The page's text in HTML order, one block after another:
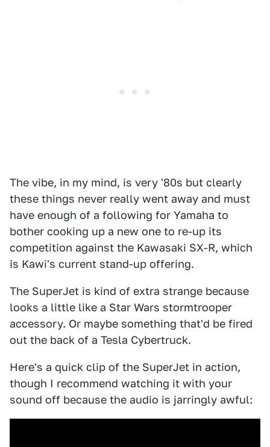
The vibe, in my mind, is very '80s but clearly
these things never really went away and must
have enough of a following for Yamaha to
bother cooking up a new one to re-up its
competition against the Kawasaki SX-R, which
is Kawi's current stand-up offering.
The SuperJet is kind of extra strange because
looks a little like a Star Wars stormtrooper
accessory. Or maybe something that'd be fired
out the back of a Tesla Cybertruck.
Here's a quick clip of the SuperJet in action,
though I recommend watching it with your
sound off because the audio is jarringly awful: